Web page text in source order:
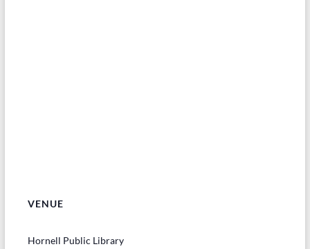
VENUE
Hornell Public Library